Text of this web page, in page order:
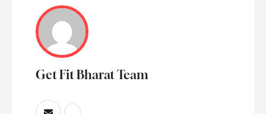
Get Fit Bharat Team